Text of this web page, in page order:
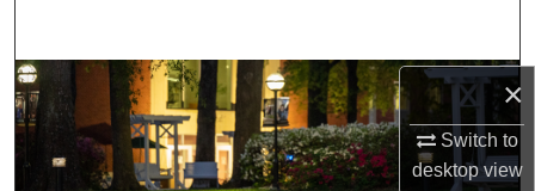
×
Switch to
desktopview
Browse Collections
My Account